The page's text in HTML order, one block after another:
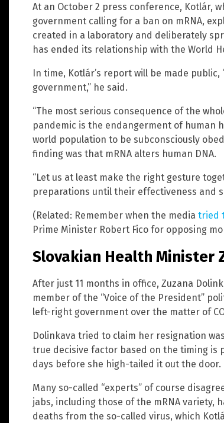
At an October 2 press conference, Kotlár,
government calling for a ban on mRNA,
created in a laboratory and deliberately
has ended its relationship with the World
In time, Kotlár’s report will be made
government,” he said.
“The most serious consequence of the
pandemic is the endangerment of human
world population to be subconsciously
finding was that mRNA alters human DNA.
“Let us at least make the right gesture
preparations until their effectiveness and
(Related: Remember when the media tried
Prime Minister Robert Fico for opposing
Slovakian Health Minister
After just 11 months in office, Zuzana
member of the “Voice of the President”
left-right government over the matter of
Dolinkava tried to claim her resignation
true decisive factor based on the timing is
days before she high-tailed it out the door.
Many so-called “experts” of course
jabs, including those of the mRNA variety,
deaths from the so-called virus, which